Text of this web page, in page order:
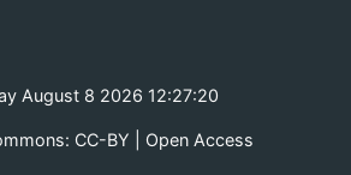
August 8 2026 12:27:20
CC-BY | Open Access